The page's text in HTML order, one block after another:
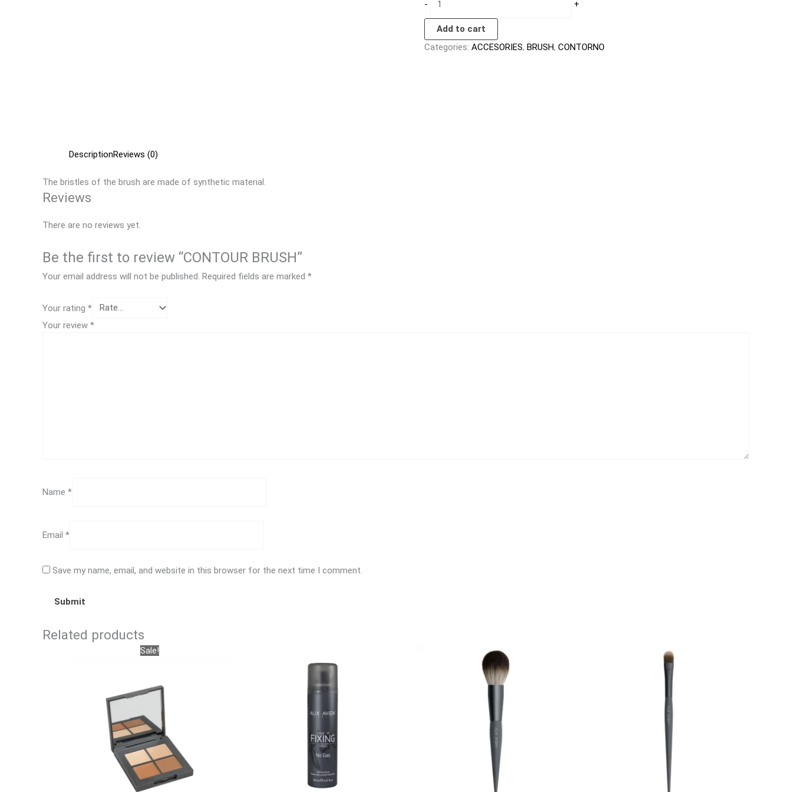
- +
Add to cart
Categories: ACCESORIES, BRUSH, CONTORNO
DescriptionReviews (0)
The bristles of the brush are made of synthetic material.
Reviews
There are no reviews yet.
Be the first to review “CONTOUR BRUSH”
Your email address will not be published. Required fields are marked *
Your rating *
Your review *
Name *
Email *
Save my name, email, and website in this browser for the next time I comment.
Related products
Sale!
OriginalCurrent
price